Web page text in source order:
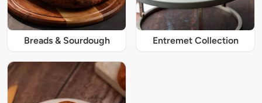
Breads & Sourdough Entremet Collection